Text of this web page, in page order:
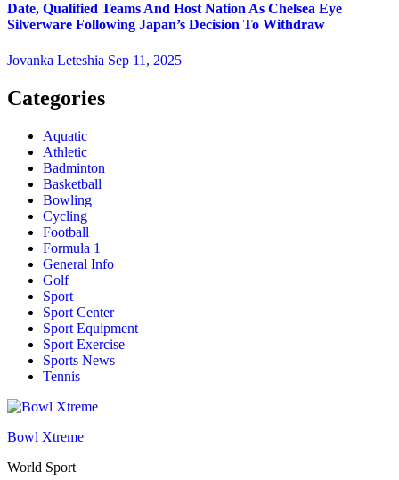
Date, Qualified Teams And Host Nation As Chelsea Eye
Silverware Following Japan’s Decision To Withdraw
Jovanka Leteshia Sep 11, 2025
Categories
Aquatic
Athletic
Badminton
Basketball
Bowling
Cycling
Football
Formula 1
General Info
Golf
Sport
Sport Center
Sport Equipment
Sport Exercise
Sports News
Tennis
Bowl Xtreme
World Sport